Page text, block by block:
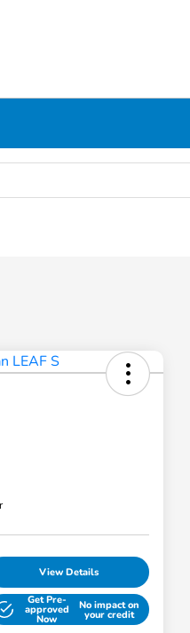
View Details
Get Pre-
approved
Now
No impact on
your credit